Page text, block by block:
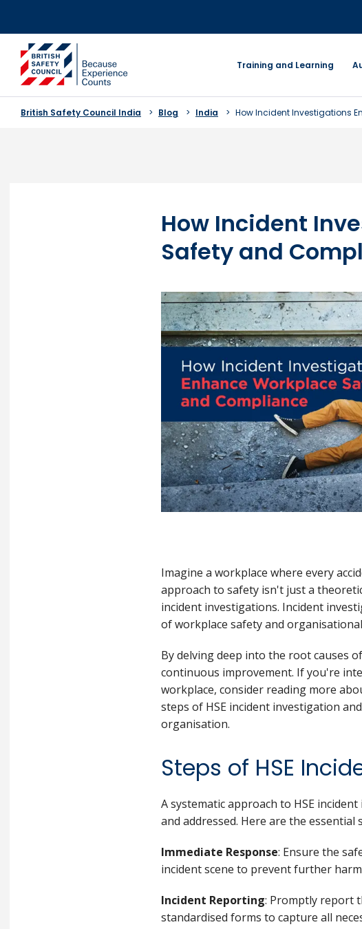
content
go to homepage
Training and Learning
British Safety Council India Blog India How Incident Investigations
How Incident
Safety and
Imagine a workplace where every
approach to safety isn't just a
incident investigations. Incident
of workplace safety and organisational
By delving deep into the root causes
continuous improvement. If you're
workplace, consider reading more
steps of HSE incident investigation
organisation.
Steps of HSE
A systematic approach to HSE
and addressed. Here are the
Immediate Response: Ensure the
incident scene to prevent further
Incident Reporting: Promptly report
standardised forms to capture all